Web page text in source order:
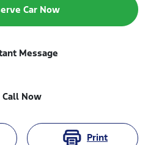
Car Now
Message
Call Now
Print